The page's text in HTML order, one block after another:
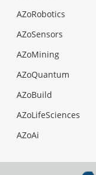
AZoRobotics
AZoSensors
AZoMining
AZoQuantum
AZoBuild
AZoLifeSciences
AZoAi